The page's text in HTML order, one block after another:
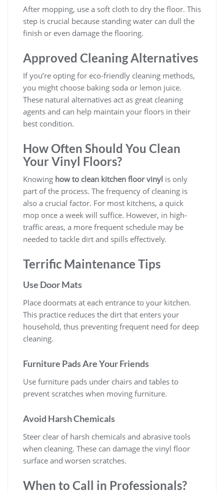
After mopping, use a soft cloth to dry the floor. This
step is crucial because standing water can dull the
finish or even damage the flooring.
Approved Cleaning Alternatives
If you’re opting for eco-friendly cleaning methods,
you might choose baking soda or lemon juice.
These natural alternatives act as great cleaning
agents and can help maintain your floors in their
best condition.
How Often Should You Clean
Your Vinyl Floors?
Knowing how to clean kitchen floor vinyl is only
part of the process. The frequency of cleaning is
also a crucial factor. For most kitchens, a quick
mop once a week will suffice. However, in high-
traffic areas, a more frequent schedule may be
needed to tackle dirt and spills effectively.
Terrific Maintenance Tips
Use Door Mats
Place doormats at each entrance to your kitchen.
This practice reduces the dirt that enters your
household, thus preventing frequent need for deep
cleaning.
Furniture Pads Are Your Friends
Use furniture pads under chairs and tables to
prevent scratches when moving furniture.
Avoid Harsh Chemicals
Steer clear of harsh chemicals and abrasive tools
when cleaning. These can damage the vinyl floor
surface and worsen scratches.
When to Call in Professionals?